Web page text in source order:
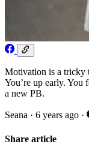
Motivation is a tricky
You’re up early. You
a new PB.
Seana · 6 years ago ·
Share article